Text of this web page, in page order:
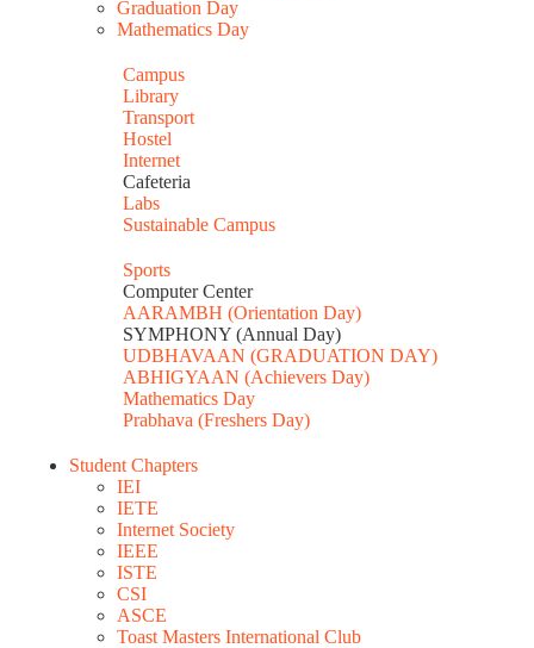
Graduation Day
Mathematics Day
Campus
Library
Transport
Hostel
Internet
Cafeteria
Labs
Sustainable Campus
Sports
Computer Center
AARAMBH (Orientation Day)
SYMPHONY (Annual Day)
UDBHAVAAN (GRADUATION DAY)
ABHIGYAAN (Achievers Day)
Mathematics Day
Prabhava (Freshers Day)
Student Chapters
IEI
IETE
Internet Society
IEEE
ISTE
CSI
ASCE
Toast Masters International Club